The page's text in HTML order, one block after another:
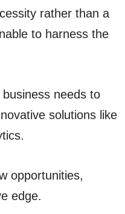
rather than a
to harness the
needs to
solutions like
opportunities,
edge.